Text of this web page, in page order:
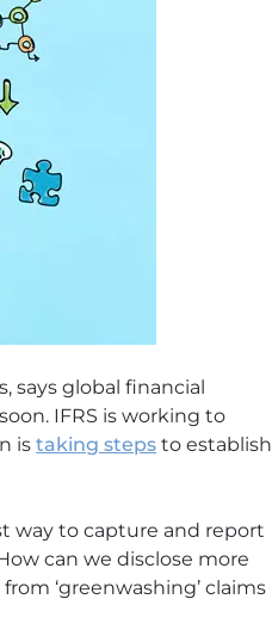
says global financial
IFRS is working to
istaking steps to establish
way to capture and report
can we disclose more
‘greenwashing’ claims